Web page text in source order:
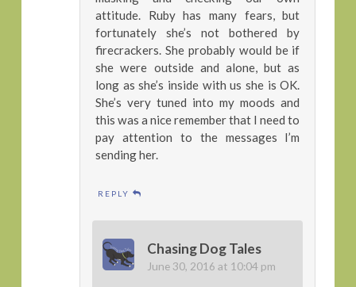
attitude. Ruby has many fears, but
fortunately she’s not bothered by
firecrackers. She probably would be if
she were outside and alone, but as
long as she’s inside with us she is OK.
She’s very tuned into my moods and
this was a nice remember that I need to
pay attention to the messages I’m
sending her.
REPLY
Chasing Dog Tales
June 30, 2016 at 10:04 pm